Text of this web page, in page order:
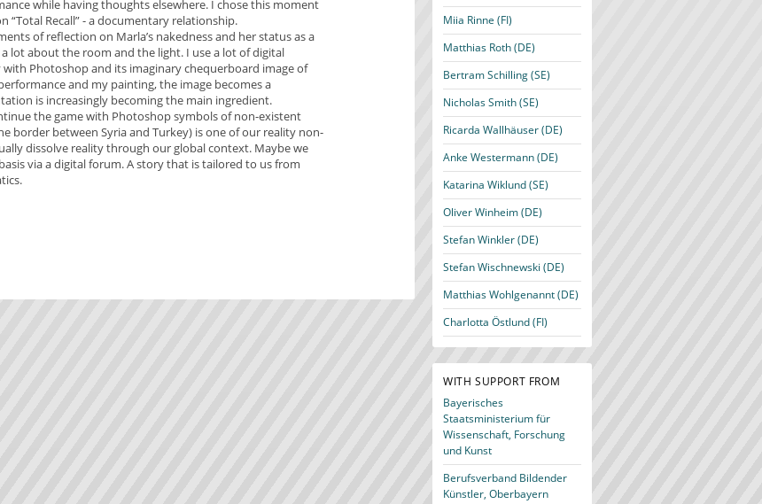
while having thoughts elsewhere. I chose this moment
Recall” - a documentary relationship.
of reflection on Marla’s nakedness and her status as a
lot about the room and the light. I use a lot of digital
Photoshop and its imaginary chequerboard image of
and my painting, the image becomes a
is increasingly becoming the main ingredient.
the game with Photoshop symbols of non-existent
border between Syria and Turkey) is one of our reality non-
dissolve reality through our global context. Maybe we
via a digital forum. A story that is tailored to us from
Miia Rinne (FI)
Matthias Roth (DE)
Bertram Schilling (SE)
Nicholas Smith (SE)
Ricarda Wallhäuser (DE)
Anke Westermann (DE)
Katarina Wiklund (SE)
Oliver Winheim (DE)
Stefan Winkler (DE)
Stefan Wischnewski (DE)
Matthias Wohlgenannt (DE)
Charlotta Östlund (FI)
WITH SUPPORT FROM
Bayerisches
Staatsministerium für
Wissenschaft, Forschung
und Kunst
Berufsverband Bildender
Künstler, Oberbayern